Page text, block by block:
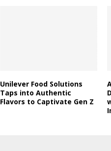
Unilever Food Solutions
Taps into Authentic
Flavors to Captivate Gen Z